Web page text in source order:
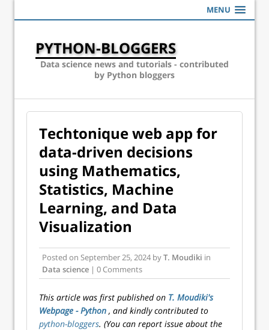
MENU
PYTHON-BLOGGERS
Data science news and tutorials - contributed
by Python bloggers
Techtonique web app for
data-driven decisions
using Mathematics,
Statistics, Machine
Learning, and Data
Visualization
Posted on September 25, 2024 byT. Moudiki in
Data science | 0 Comments
This article was first published on T. Moudiki's
Webpage - Python , and kindly contributed to
python-bloggers. (You can report issue about the